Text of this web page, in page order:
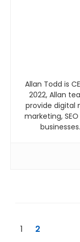
Allan Todd is
2022, Allan
provide digital
marketing,
1 2